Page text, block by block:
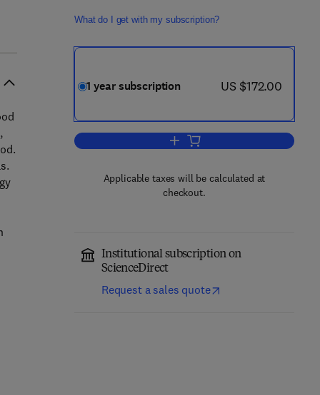
What do I get with my subscription?
1 year subscription now US $172.00
US $172.00
Add to cart, Food Research
Applicable taxes will be calculated at
checkout.
Institutional subscription on
ScienceDirect
Request a sales quote